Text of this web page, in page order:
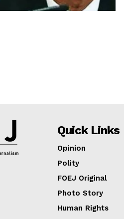
Quick Links
Opinion
Polity
FOEJ Original
Photo Story
Human Rights